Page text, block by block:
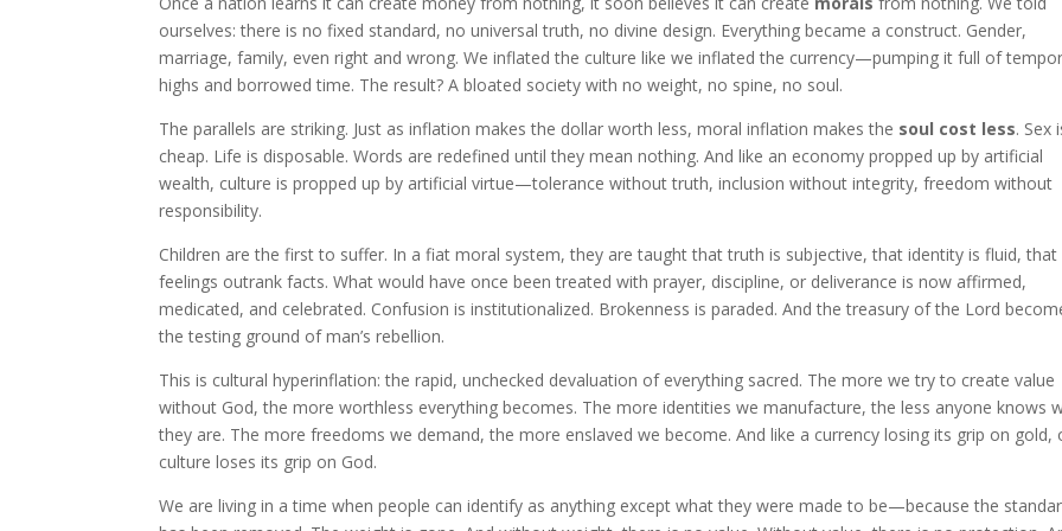
ourselves: there is no fixed standard, no universal truth, no divine design. Everything became a construct. Gender,
marriage, family, even right and wrong. We inflated the culture like we inflated the currency—pumping it full of
highs and borrowed time. The result? A bloated society with no weight, no spine, no soul.
The parallels are striking. Just as inflation makes the dollar worth less, moral inflation makes the soul cost less. Sex
cheap. Life is disposable. Words are redefined until they mean nothing. And like an economy propped up by artificial
wealth, culture is propped up by artificial virtue—tolerance without truth, inclusion without integrity, freedom without
responsibility.
Children are the first to suffer. In a fiat moral system, they are taught that truth is subjective, that identity is fluid, that
feelings outrank facts. What would have once been treated with prayer, discipline, or deliverance is now affirmed,
medicated, and celebrated. Confusion is institutionalized. Brokenness is paraded. And the treasury of the Lord
the testing ground of man’s rebellion.
This is cultural hyperinflation: the rapid, unchecked devaluation of everything sacred. The more we try to create value
without God, the more worthless everything becomes. The more identities we manufacture, the less anyone knows
they are. The more freedoms we demand, the more enslaved we become. And like a currency losing its grip on gold,
culture loses its grip on God.
We are living in a time when people can identify as anything except what they were made to be—because the